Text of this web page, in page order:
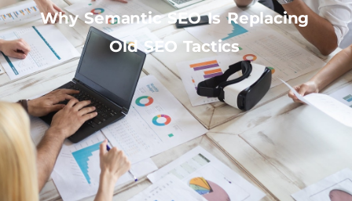
Why Semantic SEO Is Replacing
Old SEO Tactics